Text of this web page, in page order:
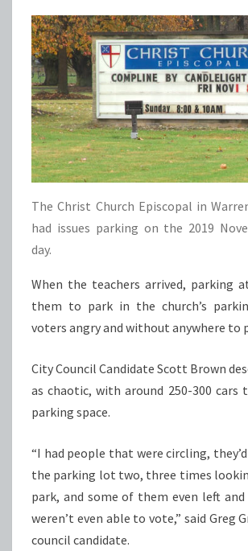
The Christ Church Episcopal in
had issues parking on the 2019
day.
When the teachers arrived, parking
them to park in the church’s
voters angry and without anywhere to
City Council Candidate Scott Brown
as chaotic, with around 250-300 cars
parking space.
“I had people that were circling,
the parking lot two, three times
park, and some of them even left
weren’t even able to vote,” said Greg
council candidate.